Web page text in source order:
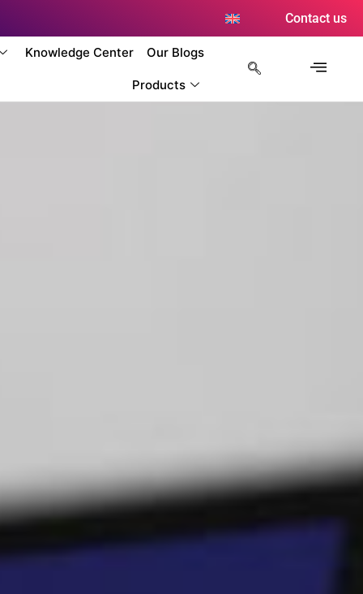
Contact us
Knowledge Center Our Blogs
Products